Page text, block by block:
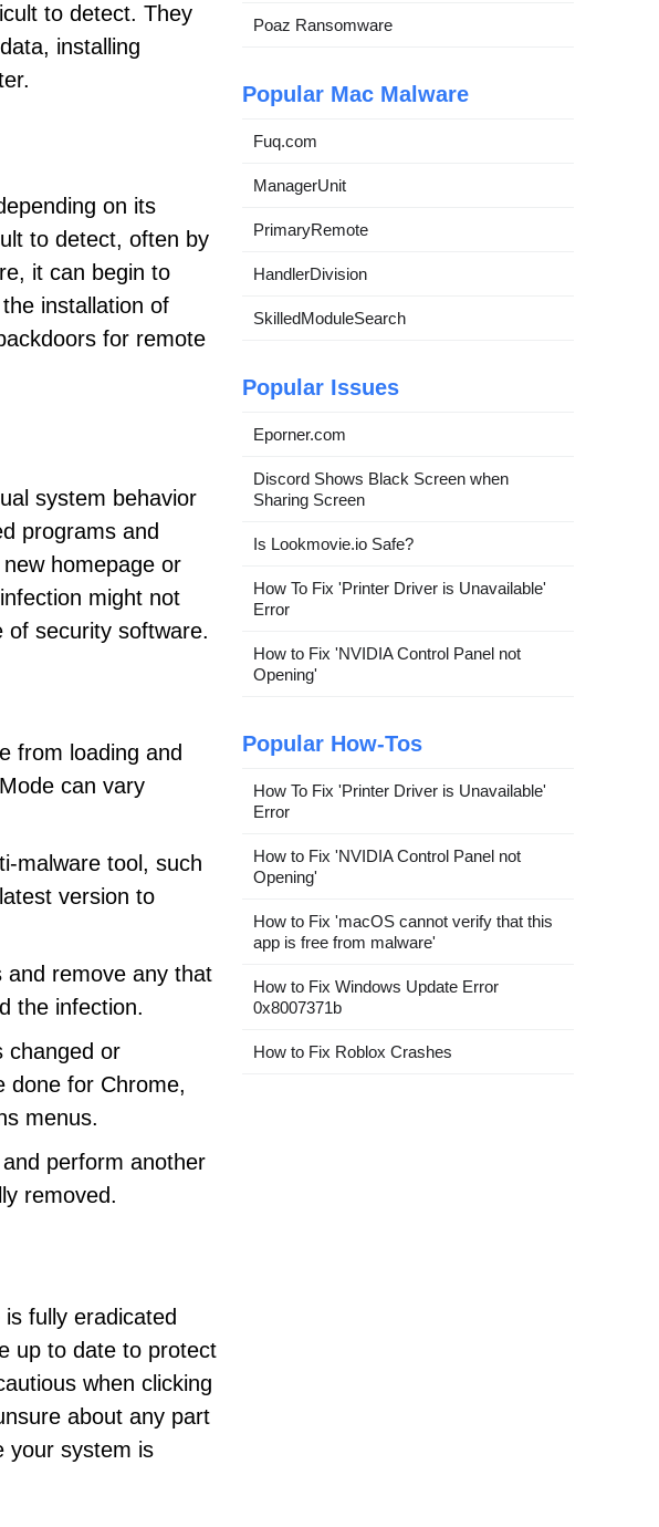
to detect. They
installing
on its
to detect, often by
it can begin to
installation of
for remote
system behavior
programs and
homepage or
might not
of security software.
from loading and
can vary
malware tool, such
version to
and remove any that
the infection.
changed or
done for Chrome,
menus.
perform another
removed.
fully eradicated
up to date to protect
when clicking
about any part
your system is
Poaz Ransomware
Popular Mac Malware
Fuq.com
ManagerUnit
PrimaryRemote
HandlerDivision
SkilledModuleSearch
Popular Issues
Eporner.com
Discord Shows Black Screen when
Sharing Screen
Is Lookmovie.io Safe?
How To Fix 'Printer Driver is Unavailable'
Error
How to Fix 'NVIDIA Control Panel not
Opening'
Popular How-Tos
How To Fix 'Printer Driver is Unavailable'
Error
How to Fix 'NVIDIA Control Panel not
Opening'
How to Fix 'macOS cannot verify that this
app is free from malware'
How to Fix Windows Update Error
0x8007371b
How to Fix Roblox Crashes